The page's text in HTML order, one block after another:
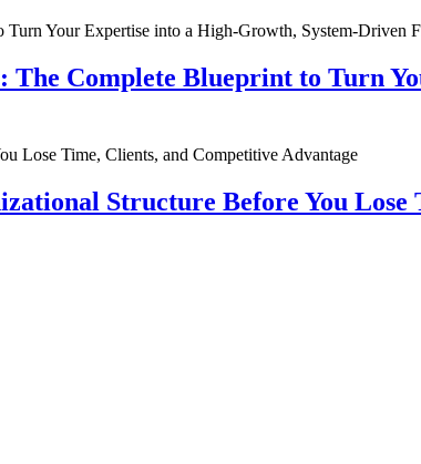
The Complete Blueprint to Turn
Structure Before You